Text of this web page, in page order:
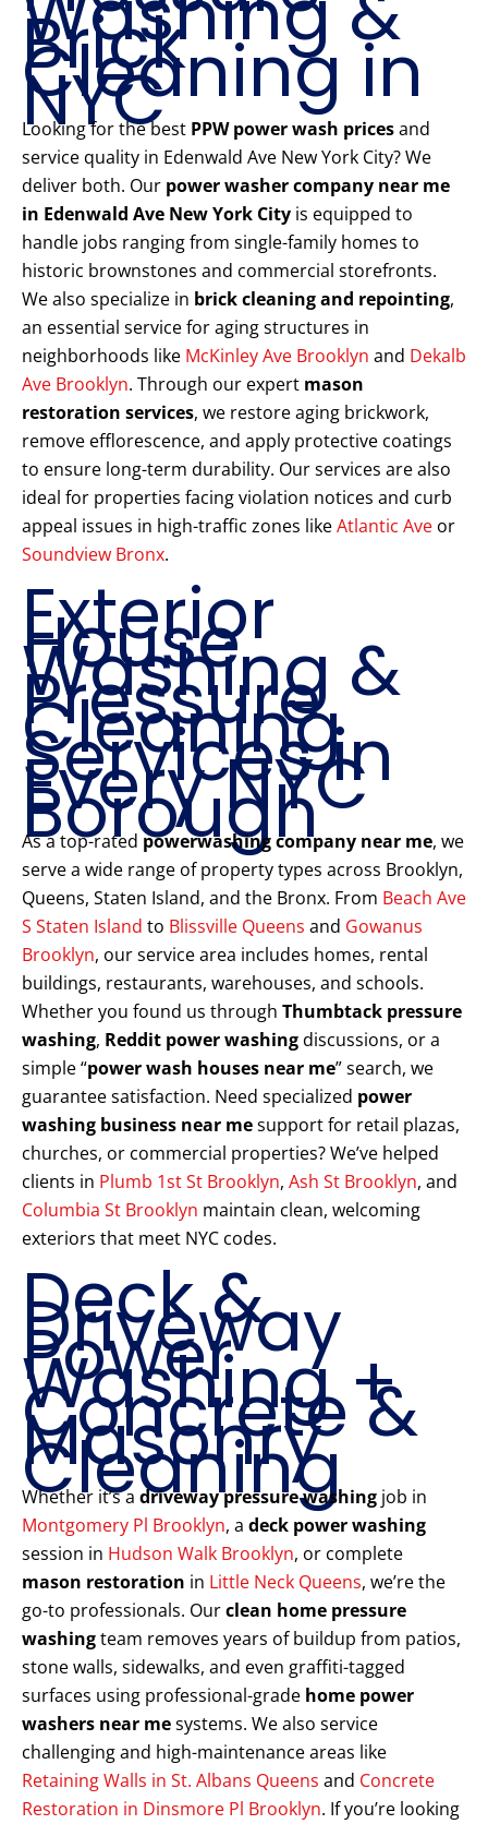
Brick
Cleaning in
NYC
Looking for the best PPW power wash pricesand
service quality in Edenwald Ave New York City? We
deliver both. Our power washer company near me
in Edenwald Ave New York City is equipped to
handle jobs ranging from single-family homes to
historic brownstones and commercial storefronts.
We also specialize in brick cleaning and repointing,
an essential service for aging structures in
neighborhoods like McKinley Ave Brooklyn and Dekalb
Ave Brooklyn. Through our expert mason
restoration services, we restore aging brickwork,
remove efflorescence, and apply protective coatings
to ensure long-term durability. Our services are also
ideal for properties facing violation notices and curb
appeal issues in high-traffic zones likeAtlantic Ave or
Soundview Bronx.
Exterior
House
Washing &
Pressure
Cleaning
Services in
Every NYC
Borough
As a top-rated powerwashing company near me, we
serve a wide range of property types across Brooklyn,
Queens, Staten Island, and the Bronx. From Beach Ave
S Staten Island to Blissville Queens and Gowanus
Brooklyn, our service area includes homes, rental
buildings, restaurants, warehouses, and schools.
Whether you found us through Thumbtack pressure
washing, Reddit power washingdiscussions, or a
simple “power wash houses near me” search, we
guarantee satisfaction. Need specialized power
washing business near mesupport for retail plazas,
churches, or commercial properties? We’ve helped
clients in Plumb 1st St Brooklyn, Ash St Brooklyn, and
Columbia St Brooklyn maintain clean, welcoming
exteriors that meet NYC codes.
Deck &
Driveway
Power
Washing +
Concrete &
Masonry
Cleaning
Whether it’s a driveway pressure washing job in
Montgomery Pl Brooklyn, a deck power washing
session in Hudson Walk Brooklyn, or complete
mason restoration in Little Neck Queens, we’re the
go-to professionals. Ourclean home pressure
washingteam removes years of buildup from patios,
stone walls, sidewalks, and even graffiti-tagged
surfaces using professional-grade home power
washers near mesystems. We also service
challenging and high-maintenance areas like
Retaining Walls in St. Albans Queens and Concrete
Restoration in Dinsmore Pl Brooklyn. If you’re looking